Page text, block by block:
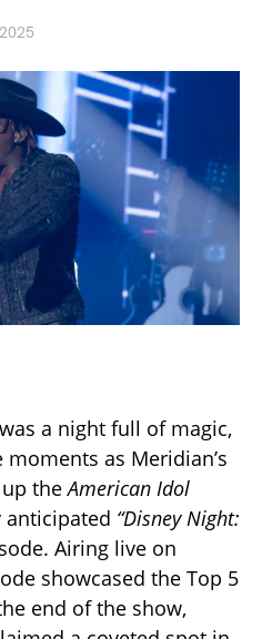
a night full of magic,
as Meridian’s
theAmerican Idol
anticipated “Disney Night:
Airing live on
showcased the Top 5
end of the show,